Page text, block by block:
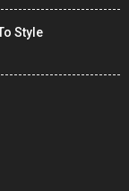
Style